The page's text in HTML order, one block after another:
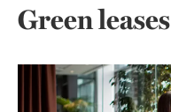
Green leases